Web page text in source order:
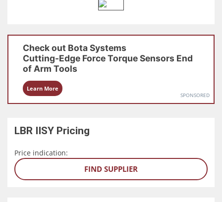
Check out Bota Systems
Cutting-Edge Force Torque Sensors End
of Arm Tools
Learn More
SPONSORED
LBR IISY Pricing
Price indication:
FIND SUPPLIER